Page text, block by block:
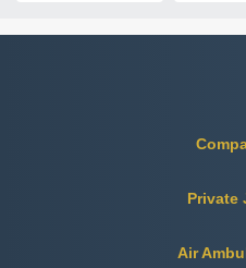
Private
Air